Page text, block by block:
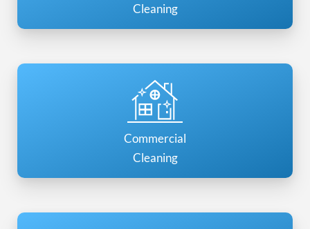
Cleaning
Commercial
Cleaning